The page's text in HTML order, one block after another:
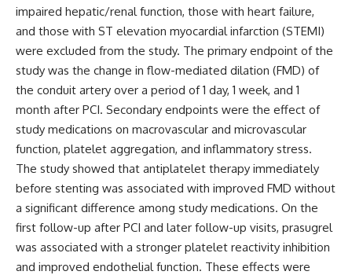
impaired hepatic/renal function, those with heart failure,
and those with ST elevation myocardial infarction (STEMI)
were excluded from the study. The primary endpoint of the
study was the change in flow-mediated dilation (FMD) of
the conduit artery over a period of 1 day, 1 week, and 1
month after PCI. Secondary endpoints were the effect of
study medications on macrovascular and microvascular
function, platelet aggregation, and inflammatory stress.
The study showed that antiplatelet therapy immediately
before stenting was associated with improved FMD without
a significant difference among study medications. On the
first follow-up after PCI and later follow-up visits, prasugrel
was associated with a stronger platelet reactivity inhibition
and improved endothelial function. These effects were